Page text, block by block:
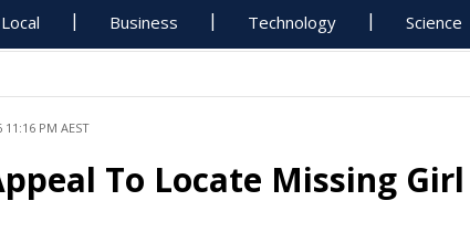
Local Business Technology Science
11:16 PM AEST
To Locate Missing